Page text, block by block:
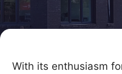
With its enthusiasm